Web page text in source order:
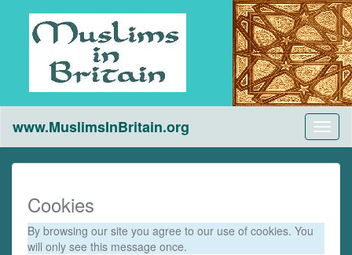
www.MuslimsInBritain.org
Cookies
By browsing our site you agree to our use of cookies. You
will only see this message once.